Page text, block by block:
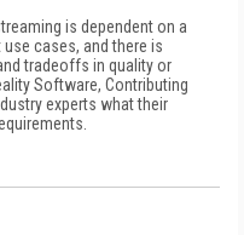
is dependent on a
cases, and there is
tradeoffs in quality or
Software, Contributing
experts what their